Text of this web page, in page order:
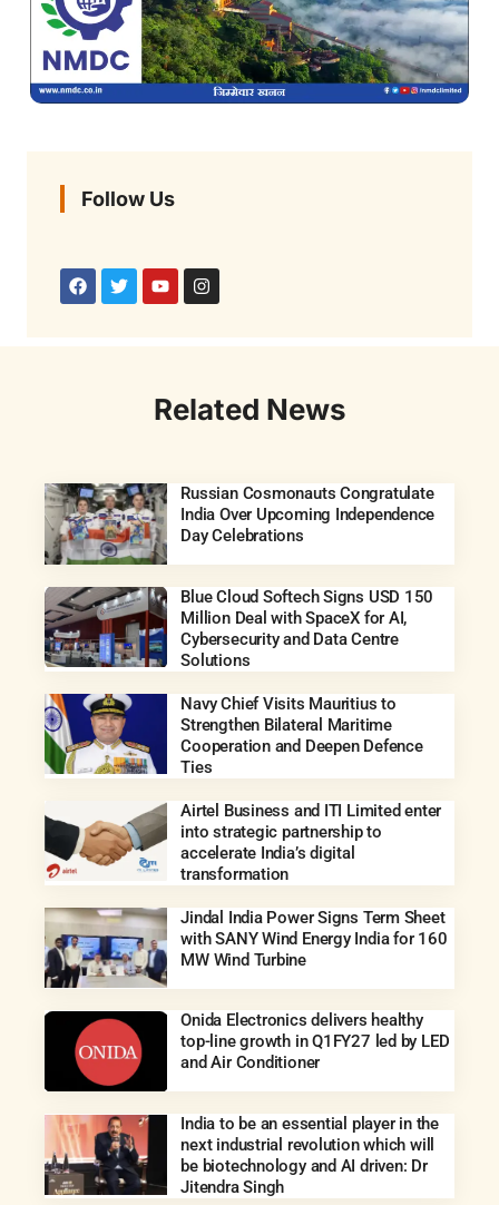
Follow Us
Related News
Russian Cosmonauts Congratulate
India Over Upcoming Independence
Day Celebrations
Blue Cloud Softech Signs USD 150
Million Deal with SpaceX for AI,
Cybersecurity and Data Centre
Solutions
Navy Chief Visits Mauritius to
Strengthen Bilateral Maritime
Cooperation and Deepen Defence
Ties
Airtel Business and ITI Limited enter
into strategic partnership to
accelerate India’s digital
transformation
Jindal India Power Signs Term Sheet
with SANY Wind Energy India for 160
MW Wind Turbine
Onida Electronics delivers healthy
top-line growth in Q1FY27 led by LED
and Air Conditioner
India to be an essential player in the
next industrial revolution which will
be biotechnology and AI driven: Dr
Jitendra Singh